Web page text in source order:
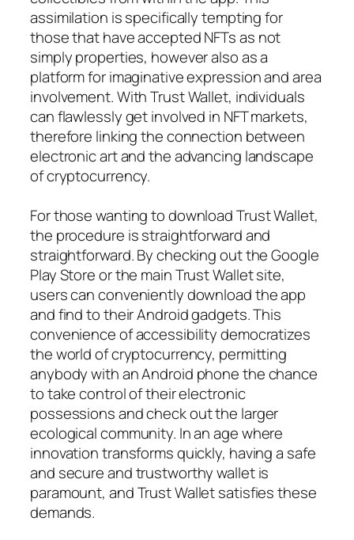
assimilation is specifically tempting for
those that have accepted NFTs as not
simply properties, however also as a
platform for imaginative expression and area
involvement. With Trust Wallet, individuals
can flawlessly get involved in NFT markets,
therefore linking the connection between
electronic art and the advancing landscape
of cryptocurrency.
For those wanting to download Trust Wallet,
the procedure is straightforward and
straightforward. By checking out the Google
Play Store or the main Trust Wallet site,
users can conveniently download the app
and find to their Android gadgets. This
convenience of accessibility democratizes
the world of cryptocurrency, permitting
anybody with an Android phone the chance
to take control of their electronic
possessions and check out the larger
ecological community. In an age where
innovation transforms quickly, having a safe
and secure and trustworthy wallet is
paramount, and Trust Wallet satisfies these
demands.